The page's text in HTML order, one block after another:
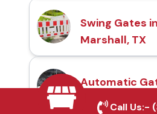
Swing Gates in
Marshall, TX
Automatic
Marshall, TX
Call Us:-